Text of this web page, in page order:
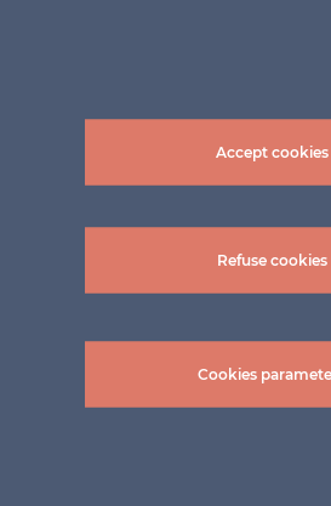
Accept cookies
Refuse cookies
Cookies